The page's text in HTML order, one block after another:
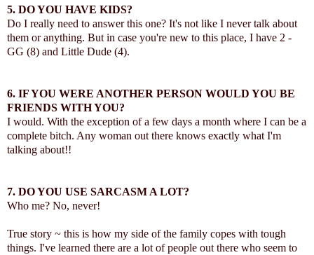
5. DO YOU HAVE KIDS?
Do I really need to answer this one? It's not like I never talk about
them or anything. But in case you're new to this place, I have 2 -
GG (8) and Little Dude (4).
6. IF YOU WERE ANOTHER PERSON WOULD YOU BE
FRIENDS WITH YOU?
I would. With the exception of a few days a month where I can be a
complete bitch. Any woman out there knows exactly what I'm
talking about!!
7. DO YOU USE SARCASM A LOT?
Who me? No, never!
True story ~ this is how my side of the family copes with tough
things. I've learned there are a lot of people out there who seem to